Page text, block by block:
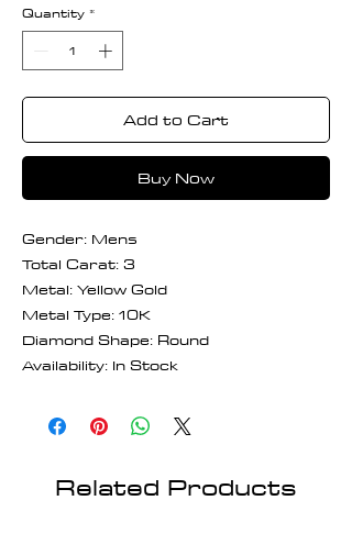
Quantity *
Add to Cart
Buy Now
Gender: Mens
Total Carat: 3
Metal: Yellow Gold
Metal Type: 10K
Diamond Shape: Round
Availability: In Stock
Related Products